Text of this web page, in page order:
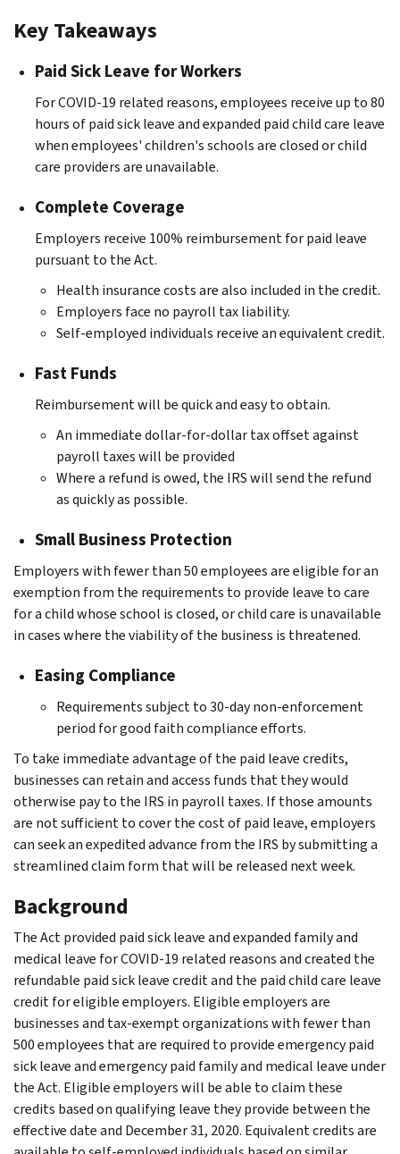
Key Takeaways
Paid Sick Leave for Workers
For COVID-19 related reasons, employees receive up to 80
hours of paid sick leave and expanded paid child care leave
when employees' children's schools are closed or child
care providers are unavailable.
Complete Coverage
Employers receive 100% reimbursement for paid leave
pursuant to the Act.
Health insurance costs are also included in the credit.
Employers face no payroll tax liability.
Self-employed individuals receive an equivalent credit.
Fast Funds
Reimbursement will be quick and easy to obtain.
An immediate dollar-for-dollar tax offset against
payroll taxes will be provided
Where a refund is owed, the IRS will send the refund
as quickly as possible.
Small Business Protection
Employers with fewer than 50 employees are eligible for an
exemption from the requirements to provide leave to care
for a child whose school is closed, or child care is unavailable
in cases where the viability of the business is threatened.
Easing Compliance
Requirements subject to 30-day non-enforcement
period for good faith compliance efforts.
To take immediate advantage of the paid leave credits,
businesses can retain and access funds that they would
otherwise pay to the IRS in payroll taxes. If those amounts
are not sufficient to cover the cost of paid leave, employers
can seek an expedited advance from the IRS by submitting a
streamlined claim form that will be released next week.
Background
The Act provided paid sick leave and expanded family and
medical leave for COVID-19 related reasons and created the
refundable paid sick leave credit and the paid child care leave
credit for eligible employers. Eligible employers are
businesses and tax-exempt organizations with fewer than
500 employees that are required to provide emergency paid
sick leave and emergency paid family and medical leave under
the Act. Eligible employers will be able to claim these
credits based on qualifying leave they provide between the
effective date and December 31, 2020. Equivalent credits are